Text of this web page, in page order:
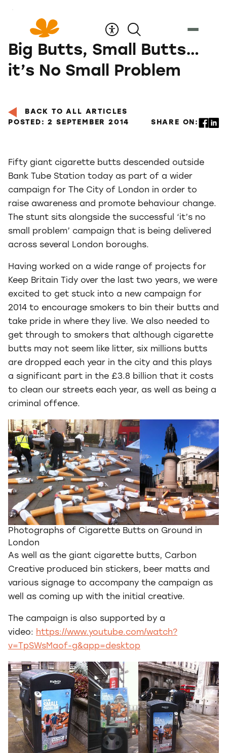
Content
Big Butts, Small Butts…
it’s No Small Problem
BACK TO ALL ARTICLES
POSTED: 2 SEPTEMBER 2014
SHARE ON:
Fifty giant cigarette butts descended outside
Bank Tube Station today as part of a wider
campaign for The City of London in order to
raise awareness and promote behaviour change.
The stunt sits alongside the successful ‘it’s no
small problem’ campaign that is being delivered
across several London boroughs.
Having worked on a wide range of projects for
Keep Britain Tidy over the last two years, we were
excited to get stuck into a new campaign for
2014 to encourage smokers to bin their butts and
take pride in where they live. We also needed to
get through to smokers that although cigarette
butts may not seem like litter, six millions butts
are dropped each year in the city and this plays
a significant part in the £3.8 billion that it costs
to clean our streets each year, as well as being a
criminal offence.
Photographs of Cigarette Butts on Ground in
London
As well as the giant cigarette butts, Carbon
Creative produced bin stickers, beer matts and
various signage to accompany the campaign as
well as coming up with the initial creative.
The campaign is also supported by a
video: https://www.youtube.com/watch?
v=TpSWsMaof-g&app=desktop